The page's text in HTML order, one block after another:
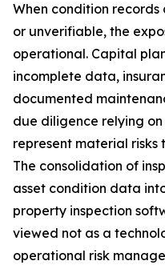
When condition records
or unverifiable, the
operational. Capital
incomplete data,
documented
due diligence relying
represent material
The consolidation of
asset condition data
property inspection
viewed not as a
operational risk